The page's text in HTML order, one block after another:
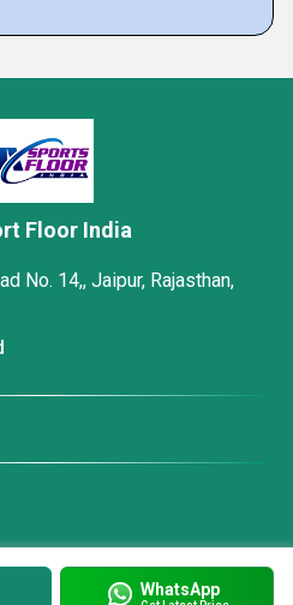
WhatsApp
Floor India
No. 14,, Jaipur, Rajasthan,